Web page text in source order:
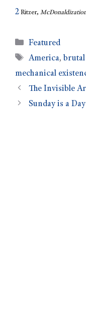
2 Ritzer,
Featured
America,
mechanical
The Invisible
Sunday is a